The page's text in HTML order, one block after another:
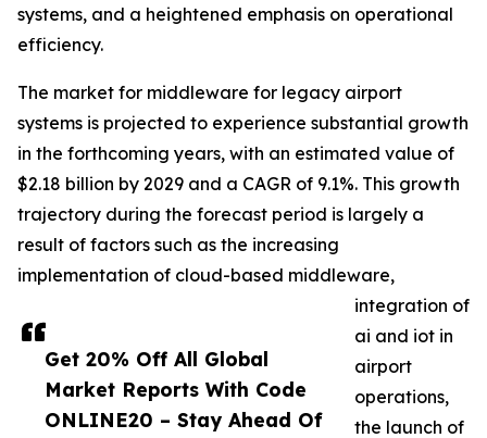
Get 20% Off All Global
Market Reports With Code
ONLINE20 – Stay Ahead Of
systems, and a heightened emphasis on operational
efficiency.
The market for middleware for legacy airport
systems is projected to experience substantial growth
in the forthcoming years, with an estimated value of
$2.18 billion by 2029 and a CAGR of 9.1%. This growth
trajectory during the forecast period is largely a
result of factors such as the increasing
implementation of cloud-based middleware,
integration of
ai and iot in
airport
operations,
the launch of